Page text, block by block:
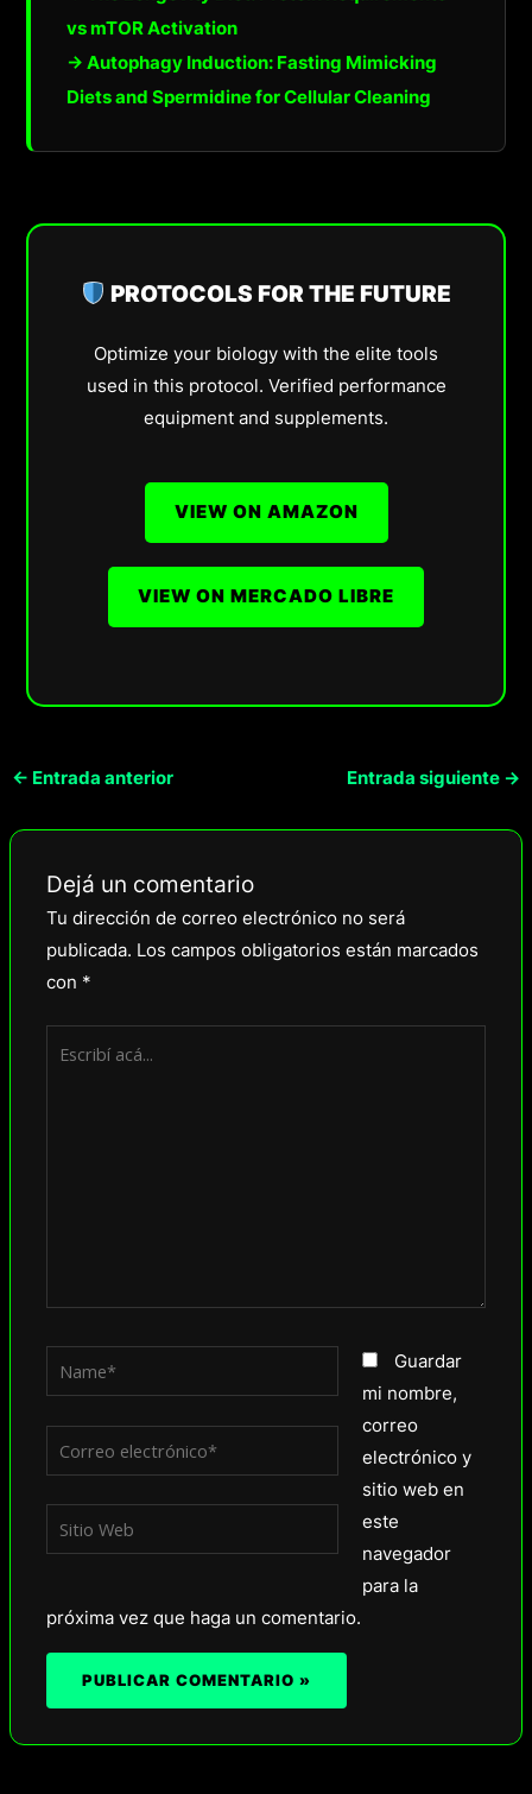
vs mTOR Activation
→ Autophagy Induction: Fasting Mimicking
Diets and Spermidine for Cellular Cleaning
PROTOCOLS FOR THE FUTURE
Optimize your biology with the elite tools
used in this protocol. Verified performance
equipment and supplements.
VIEW ON AMAZON
VIEW ON MERCADO LIBRE
← Entrada anterior Entrada siguiente →
Dejá un comentario
Tu dirección de correo electrónico no será
publicada. Los campos obligatorios están marcados
con *
electrónico*
Web
Guardar
mi nombre,
correo
electrónico y
sitio web en
este
navegador
para la
próxima vez que haga un comentario.